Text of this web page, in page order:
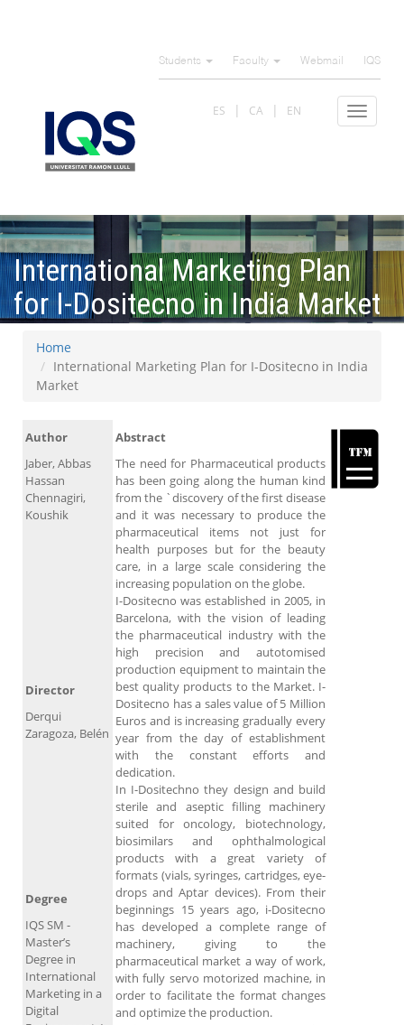
Students Faculty Webmail IQS
Toggle
ES CA EN
International Marketing Plan
for I-Dositecno in India Market
Home
International Marketing Plan for I-Dositecno in India
Market
Author
Jaber, Abbas
Hassan
Chennagiri,
Koushik
Abstract
The need for Pharmaceutical products
has been going along the human kind
from the `discovery of the first disease
and it was necessary to produce the
pharmaceutical items not just for
health purposes but for the beauty
care, in a large scale considering the
increasing population on the globe.
I-Dositecno was established in 2005, in
Barcelona, with the vision of leading
the pharmaceutical industry with the
high precision and autotomised
production equipment to maintain the
best quality products to the Market. I-
Dositecno has a sales value of 5 Million
Euros and is increasing gradually every
year from the day of establishment
with the constant efforts and
dedication.
In I-Dositechno they design and build
sterile and aseptic filling machinery
suited for oncology, biotechnology,
biosimilars and ophthalmological
products with a great variety of
formats (vials, syringes, cartridges, eye-
drops and Aptar devices). From their
beginnings 15 years ago, i-Dositecno
has developed a complete range of
machinery, giving to the
pharmaceutical market a way of work,
with fully servo motorized machine, in
order to facilitate the format changes
and optimize the production.
Director
Derqui
Zaragoza, Belén
Degree
IQS SM -
Master’s
Degree in
International
Marketing in a
Digital